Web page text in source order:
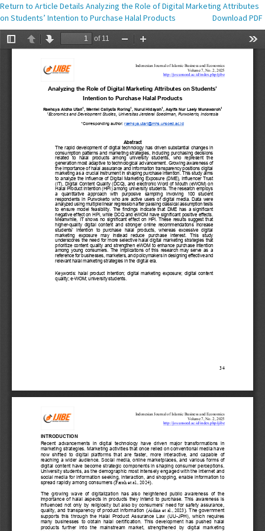
Return to Article Details Analyzing the Role of Digital Marketing Attributes
on Students’ Intention to Purchase Halal Products
Download PDF